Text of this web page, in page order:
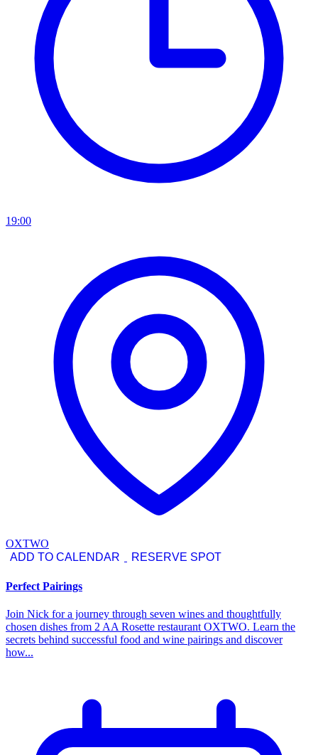
19:00
OXTWO
ADD TO CALENDAR
RESERVE SPOT
Perfect Pairings
Join Nick for a journey through seven wines and thoughtfully
chosen dishes from 2 AA Rosette restaurant OXTWO. Learn the
secrets behind successful food and wine pairings and discover
how...